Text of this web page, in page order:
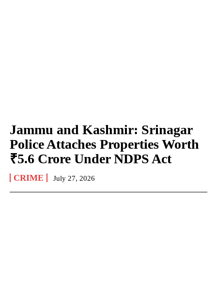
Jammu and Kashmir: Srinagar
Police Attaches Properties Worth
₹5.6 Crore Under NDPS Act
CRIME July 27, 2026